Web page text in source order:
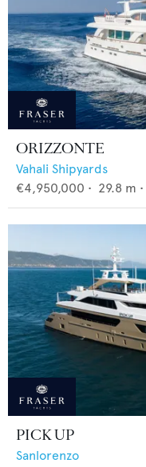
ORIZZONTE
Vahali Shipyards
€4,950,000 • 29.8 m •
PICK UP
Sanlorenzo